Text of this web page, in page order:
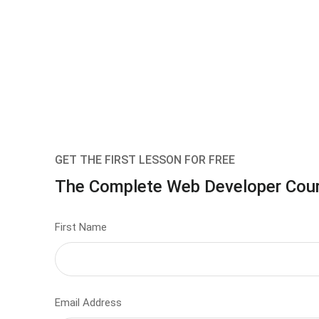
GET THE FIRST LESSON FOR FREE
The Complete Web Developer
First Name
Email Address